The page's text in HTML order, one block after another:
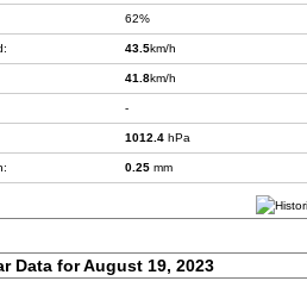
62%
43.5km/h
41.8km/h
-
1012.4 hPa
0.25 mm
Data for August 19, 2023